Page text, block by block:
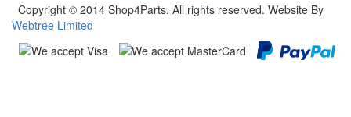
Copyright © 2014 Shop4Parts. All rights reserved. Website By
Webtree Limited